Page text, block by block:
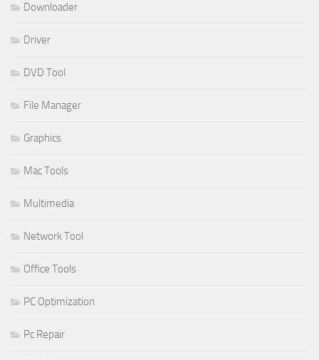
Downloader
Driver
DVD Tool
File Manager
Graphics
Mac Tools
Multimedia
Network Tool
Office Tools
PC Optimization
Pc Repair